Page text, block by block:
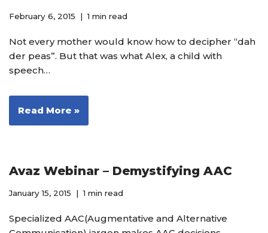
February 6, 2015 1 min read
Not every mother would know how to decipher “dah
der peas”. But that was what Alex, a child with
speech…
Read More »
Avaz Webinar – Demystifying AAC
January 15, 2015 1 min read
Specialized AAC(Augmentative and Alternative